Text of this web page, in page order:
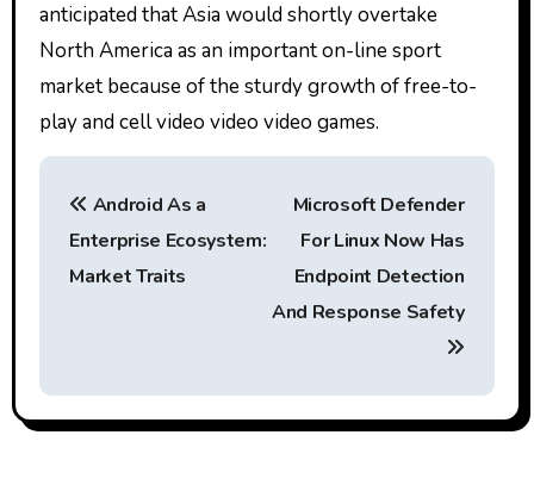
anticipated that Asia would shortly overtake
North America as an important on-line sport
market because of the sturdy growth of free-to-
play and cell video video video games.
P
n
a
Android As a
Enterprise Ecosystem:
Market Traits
Microsoft Defender
For Linux Now Has
Endpoint Detection
And Response Safety